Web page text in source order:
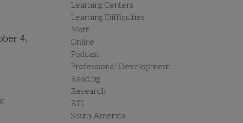
4,
Learning Centers
Learning Difficulties
Math
Online
Podcast
Professional Development
Reading
Research
RTI
South America